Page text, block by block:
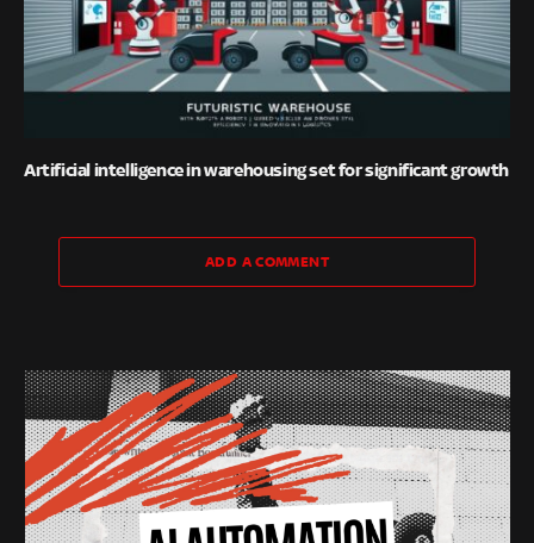
Artificial intelligence in warehousing set for significant growth
ADD A COMMENT